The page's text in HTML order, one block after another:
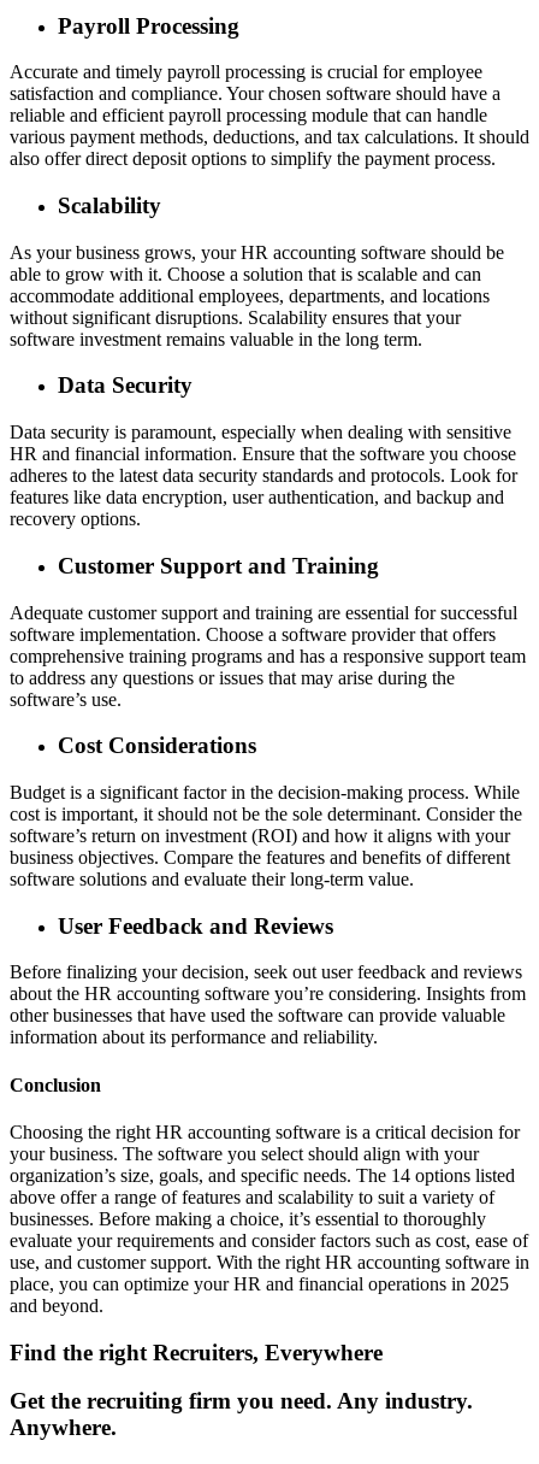
Payroll Processing
Accurate and timely payroll processing is crucial for employee
satisfaction and compliance. Your chosen software should have a
reliable and efficient payroll processing module that can handle
various payment methods, deductions, and tax calculations. It should
also offer direct deposit options to simplify the payment process.
Scalability
As your business grows, your HR accounting software should be
able to grow with it. Choose a solution that is scalable and can
accommodate additional employees, departments, and locations
without significant disruptions. Scalability ensures that your
software investment remains valuable in the long term.
Data Security
Data security is paramount, especially when dealing with sensitive
HR and financial information. Ensure that the software you choose
adheres to the latest data security standards and protocols. Look for
features like data encryption, user authentication, and backup and
recovery options.
Customer Support and Training
Adequate customer support and training are essential for successful
software implementation. Choose a software provider that offers
comprehensive training programs and has a responsive support team
to address any questions or issues that may arise during the
software’s use.
Cost Considerations
Budget is a significant factor in the decision-making process. While
cost is important, it should not be the sole determinant. Consider the
software’s return on investment (ROI) and how it aligns with your
business objectives. Compare the features and benefits of different
software solutions and evaluate their long-term value.
User Feedback and Reviews
Before finalizing your decision, seek out user feedback and reviews
about the HR accounting software you’re considering. Insights from
other businesses that have used the software can provide valuable
information about its performance and reliability.
Conclusion
Choosing the right HR accounting software is a critical decision for
your business. The software you select should align with your
organization’s size, goals, and specific needs. The 14 options listed
above offer a range of features and scalability to suit a variety of
businesses. Before making a choice, it’s essential to thoroughly
evaluate your requirements and consider factors such as cost, ease of
use, and customer support. With the right HR accounting software in
place, you can optimize your HR and financial operations in 2025
and beyond.
Find the right Recruiters, Everywhere
Get the recruiting firm you need. Any industry.
Anywhere.